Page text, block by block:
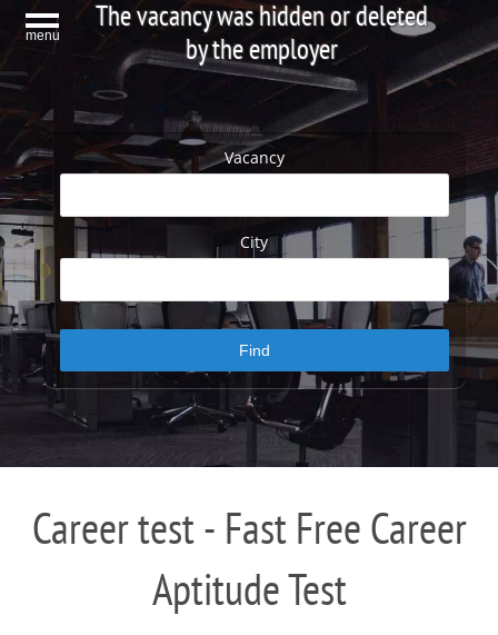
menu
The vacancy was hidden or deleted
by the employer
Vacancy
City
Career test - Fast Free Career
Aptitude Test